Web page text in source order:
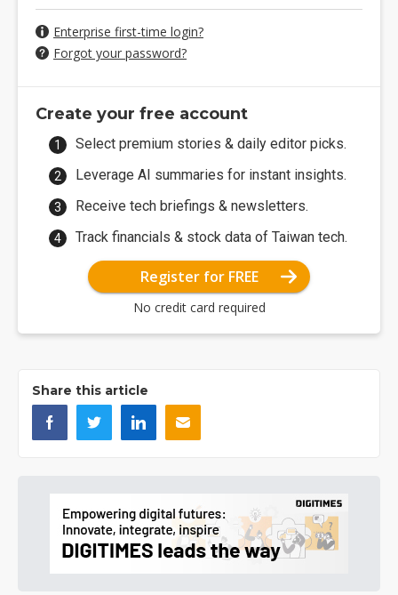
Enterprise first-time login?
Forgot your password?
Create your free account
Select premium stories & daily editor picks.
Leverage AI summaries for instant insights.
Receive tech briefings & newsletters.
Track financials & stock data of Taiwan tech.
Register for FREE
No credit card required
Share this article